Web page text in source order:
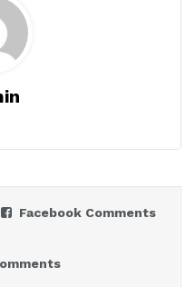
Facebook Comments